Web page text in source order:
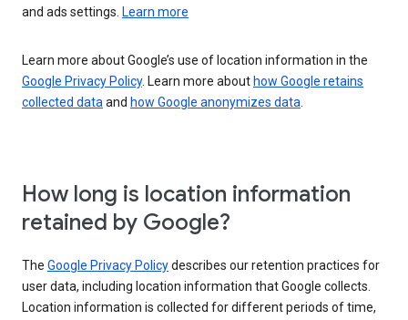
and ads settings. Learn more
Learn more about Google’s use of location information in the
Google Privacy Policy. Learn more about how Google retains
collected dataand how Google anonymizes data.
How long is location information
retained by Google?
The Google Privacy Policydescribes our retention practices for
user data, including location information that Google collects.
Location information is collected for different periods of time,